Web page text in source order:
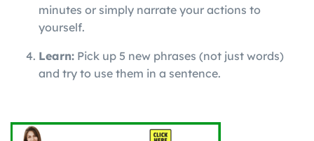
minutes or simply narrate your actions to
yourself.
Learn: Pick up 5 new phrases (not just words)
and try to use them in a sentence.